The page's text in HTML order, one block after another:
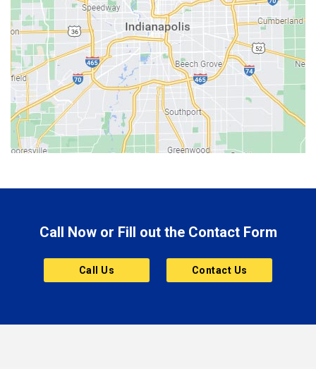
Beech Grove
Berne
Bethany
Bicknell
Bloomington
Bluffton
Brownsburg
Butler
Cannelton
Charlestown
Call Now or Fill out the Contact Form
Call Us Contact Us